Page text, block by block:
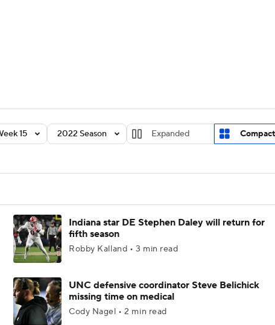
StubHub
15 2022 Season Expanded Compact
Indiana star DE Stephen Daley will return for
fifth season
Robby Kalland • 3 min read
UNC defensive coordinator Steve Belichick
missing time on medical
Cody Nagel • 2 min read